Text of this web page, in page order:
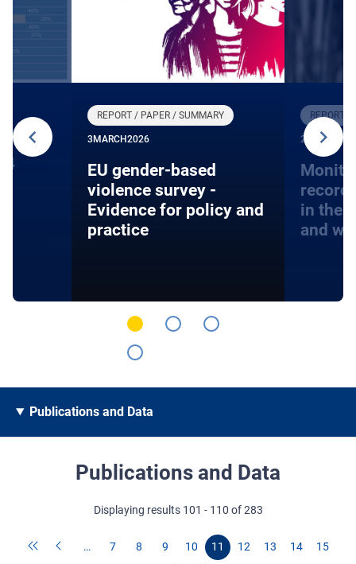
REPORT / PAPER / SUMMARY
3 MARCH2026
EU gender-based
violence survey -
Evidence for policy and
practice
REPORT /
27 JANUARY
in the
and
Publications and Data
Publications and Data
Displaying results 101 - 110 of 283
… 7 8 9 10 11 12 13 14
15